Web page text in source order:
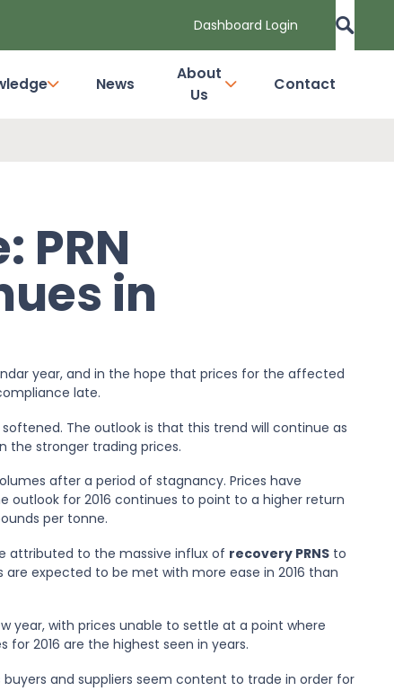
Dashboard Login
News
About
Us
Contact
PRN
in
year, and in the hope that prices for the affected
late.
The outlook is that this trend will continue as
the stronger trading prices.
after a period of stagnancy. Prices have
for 2016 continues to point to a higher return
per tonne.
attributed to the massive influx of recovery PRNSto
expected to be met with more ease in 2016 than
with prices unable to settle at a point where
2016 are the highest seen in years.
and suppliers seem content to trade in order for